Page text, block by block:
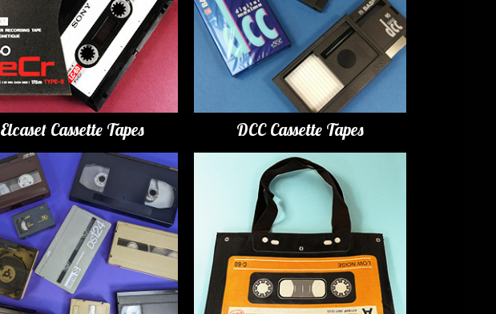
Elcaset Cassette Tapes DCC Cassette Tapes